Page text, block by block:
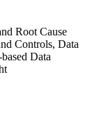
Root Cause
Controls, Data
Data